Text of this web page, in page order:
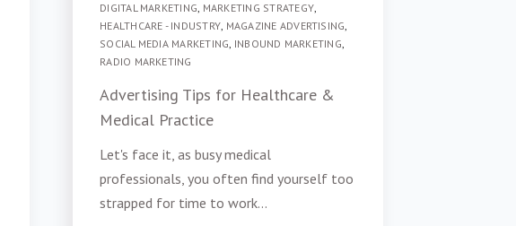
DIGITAL MARKETING, MARKETING STRATEGY,
HEALTHCARE - INDUSTRY, MAGAZINE ADVERTISING,
SOCIAL MEDIA MARKETING, INBOUND MARKETING,
RADIO MARKETING
Advertising Tips for Healthcare &
Medical Practice
Let's face it, as busy medical
professionals, you often find yourself too
strapped for time to work...